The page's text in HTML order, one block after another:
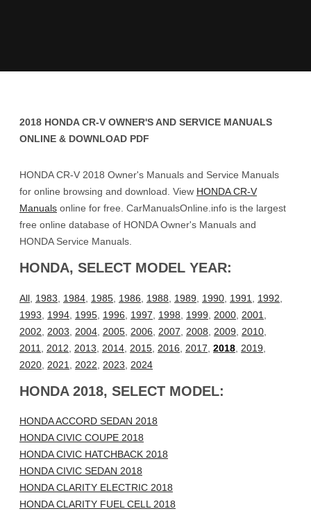
2018 HONDA CR-V OWNER'S AND SERVICE MANUALS
ONLINE & DOWNLOAD PDF
HONDA CR-V 2018 Owner's Manuals and Service Manuals
for online browsing and download. View HONDA CR-V
Manuals online for free. CarManualsOnline.info is the largest
free online database of HONDA Owner's Manuals and
HONDA Service Manuals.
HONDA, SELECT MODEL YEAR:
All 1983 1984 1985 1986 1988 1989 1990 1991 1992
1993
1994 1995 1996 1997 1998 1999 2000 2001
2002
2003 2004 2005 2006 2007 2008 2009 2010
2011
2012 2013 2014 2015 2016 2017 2018 2019
2020 2021 2022 2023 2024
HONDA 2018, SELECT MODEL:
HONDA ACCORD SEDAN 2018
HONDA CIVIC COUPE 2018
HONDA CIVIC HATCHBACK 2018
HONDA CIVIC SEDAN 2018
HONDA CLARITY ELECTRIC 2018
HONDA CLARITY FUEL CELL 2018